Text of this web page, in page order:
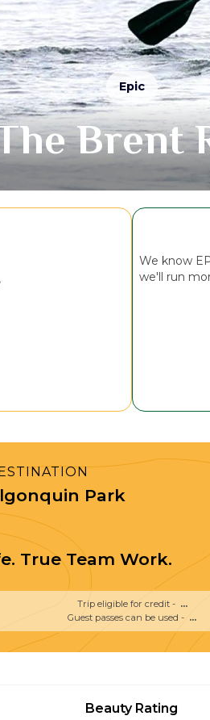
Epic
Brent
We know
we'll run
Park
True Team Work.
Trip eligible for credit - ...
Guest passes can be used - ...
Beauty Rating